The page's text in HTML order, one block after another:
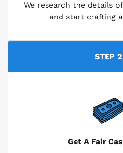
We research the details
and start crafting
STEP 2
Get A Fair